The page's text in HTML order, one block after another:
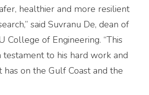
healthier and more resilient
said Suvranu De, dean of
College of Engineering. “This
testament to his hard work and
on the Gulf Coast and the